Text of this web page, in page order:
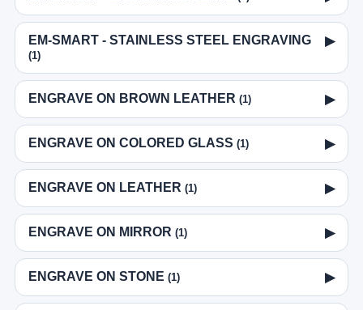
EM-SMART - STAINLESS STEEL ENGRAVING
(1)
▶
ENGRAVE ON BROWN LEATHER (1) ▶
ENGRAVE ON COLORED GLASS (1) ▶
ENGRAVE ON LEATHER (1) ▶
ENGRAVE ON MIRROR (1) ▶
ENGRAVE ON STONE (1) ▶